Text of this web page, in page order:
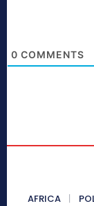
0 COMMENTS
AFRICA